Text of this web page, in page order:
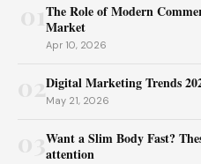
The Role of Modern
Market
Apr 10, 2026
02Digital Marketing Trends
May 21, 2026
Want a Slim Body Fast?
attention